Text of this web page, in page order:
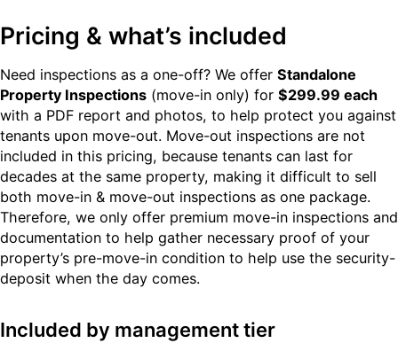
Pricing & what’s included
Need inspections as a one-off? We offer Standalone
Property Inspections (move-in only) for $299.99 each
with a PDF report and photos, to help protect you against
tenants upon move-out. Move-out inspections are not
included in this pricing, because tenants can last for
decades at the same property, making it difficult to sell
both move-in & move-out inspections as one package.
Therefore, we only offer premium move-in inspections and
documentation to help gather necessary proof of your
property’s pre-move-in condition to help use the security-
deposit when the day comes.
Included by management tier